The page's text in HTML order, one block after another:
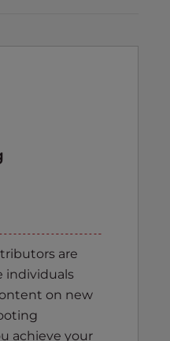
are
individuals
on new
achieve your